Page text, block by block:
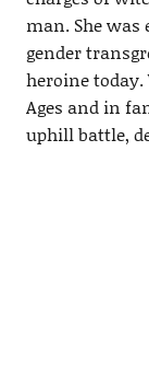
man. She was
gender
heroine
Ages and in
uphill battle,